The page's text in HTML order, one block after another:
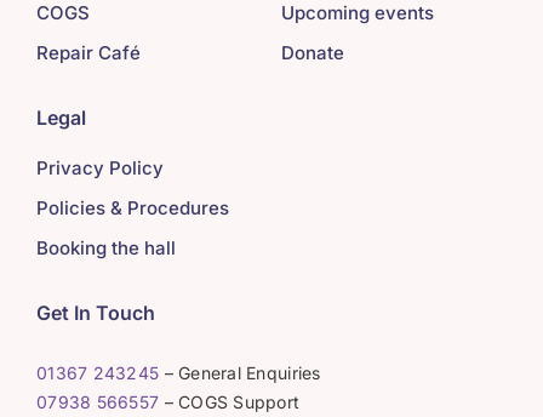
COGS
Repair Café
Upcoming events
Donate
Legal
Privacy Policy
Policies & Procedures
Booking the hall
Get In Touch
01367 243245 – General Enquiries
07938 566557 – COGS Support